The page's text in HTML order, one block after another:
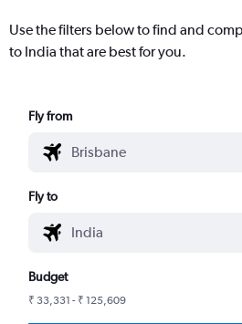
Use the filters below to find and
to India that are best for you.
Fly from
Fly to
Budget
₹ 33,331 - ₹ 125,609